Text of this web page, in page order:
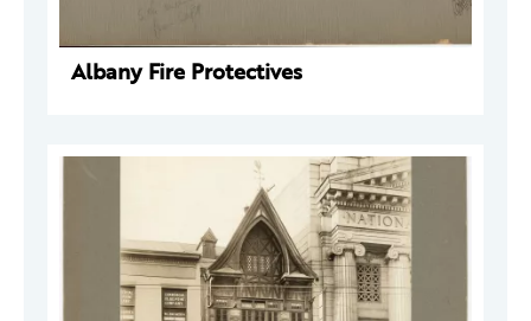
Albany Fire Protectives